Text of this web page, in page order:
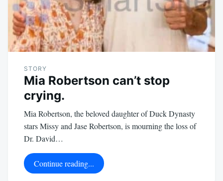
STORY
Mia Robertson can’t stop
crying.
Mia Robertson, the beloved daughter of Duck Dynasty
stars Missy and Jase Robertson, is mourning the loss of
Dr. David…
Continue reading...